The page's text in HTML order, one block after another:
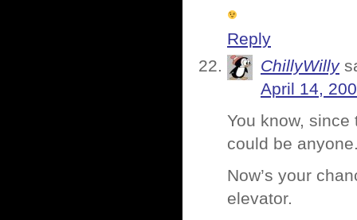
Reply
ChillyWilly
April 14,
You know, since
could be
Now’s your
elevator.